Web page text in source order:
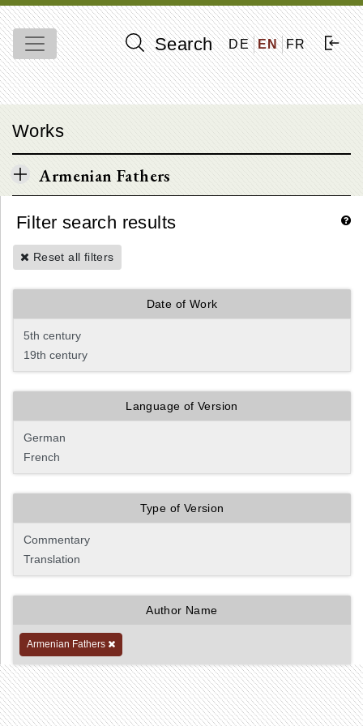
Search DE EN FR
Works
Armenian Fathers
Filter search results
Reset all filters
Date of Work
Language of Version
Type of Version
Author Name
Armenian Fathers